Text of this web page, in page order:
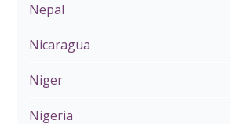
Nepal
Nicaragua
Niger
Nigeria